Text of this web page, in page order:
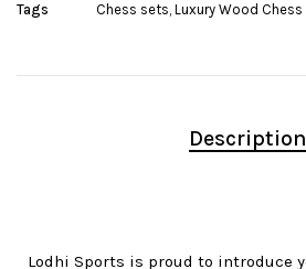
Tags
Chess sets, Luxury Wood Chess
Description
Lodhi Sports is proud to introduce